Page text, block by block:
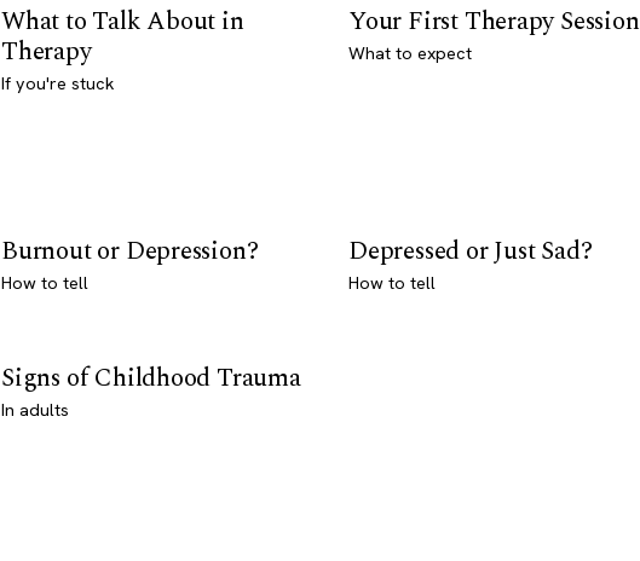
What to Talk About in
Therapy
If you're stuck
Your First Therapy Session
What to expect
Burnout or Depression?
How to tell
Depressed or Just Sad?
How to tell
Signs of Childhood Trauma
In adults